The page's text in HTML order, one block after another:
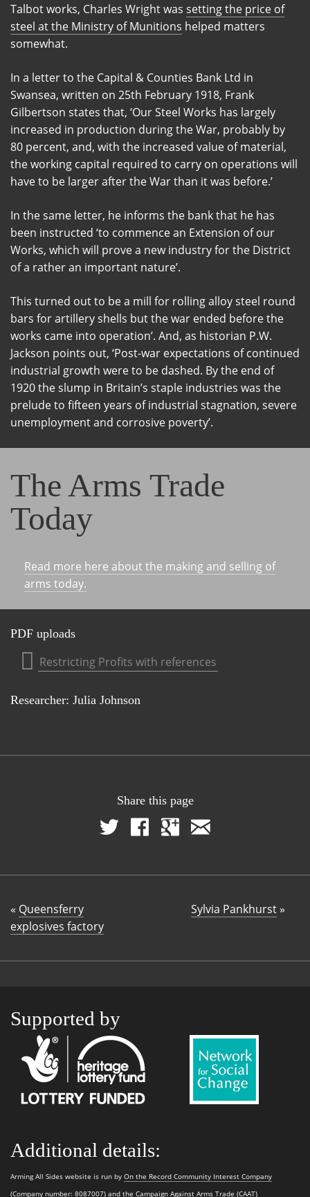
Talbot works, Charles Wright was setting the price of
steel at the Ministry of Munitions helped matters
somewhat.
In a letter to the Capital & Counties Bank Ltd in
Swansea, written on 25th February 1918, Frank
Gilbertson states that, ‘Our Steel Works has largely
increased in production during the War, probably by
80 percent, and, with the increased value of material,
the working capital required to carry on operations will
have to be larger after the War than it was before.’
In the same letter, he informs the bank that he has
been instructed ‘to commence an Extension of our
Works, which will prove a new industry for the District
of a rather an important nature’.
This turned out to be a mill for rolling alloy steel round
bars for artillery shells but the war ended before the
works came into operation’. And, as historian P.W.
Jackson points out, ‘Post-war expectations of continued
industrial growth were to be dashed. By the end of
1920 the slump in Britain’s staple industries was the
prelude to fifteen years of industrial stagnation, severe
unemployment and corrosive poverty’.
The Arms Trade
Today
Read more here about the making and selling of
arms today.
PDF uploads
Restricting Profits with references
Researcher: Julia Johnson
Share this page
« Queensferry
explosives factory
Sylvia Pankhurst»
Supported by
Additional details:
Arming All Sides website is run by On the Record Community Interest Company
(Company number: 8087007) and the Campaign Against Arms Trade (CAAT)